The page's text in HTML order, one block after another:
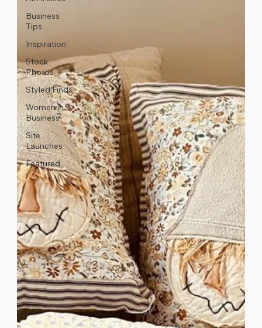
Business
Tips
Inspiration
Stock
Photos
Styled Finds
Women in
Business
Site
Launches
Featured